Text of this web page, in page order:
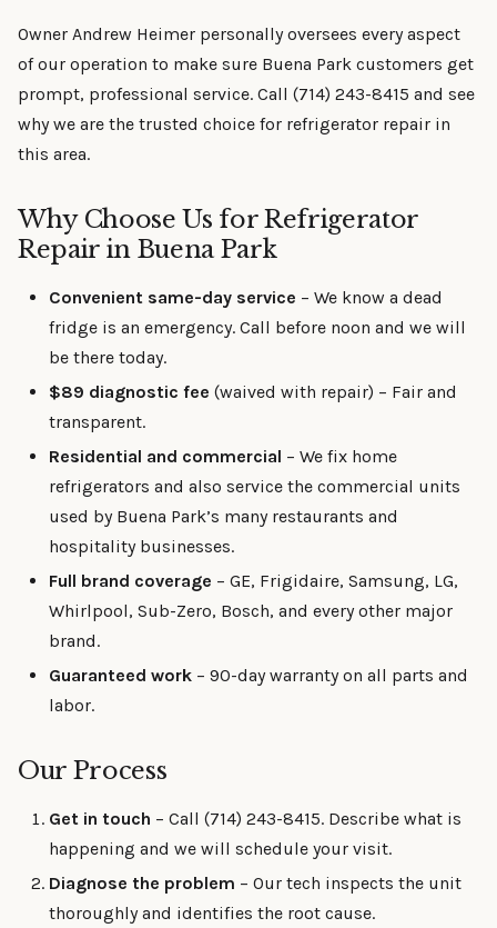
Owner Andrew Heimer personally oversees every aspect
of our operation to make sure Buena Park customers get
prompt, professional service. Call (714) 243-8415 and see
why we are the trusted choice for refrigerator repair in
this area.
Why Choose Us for Refrigerator
Repair in Buena Park
Convenient same-day service – We know a dead
fridge is an emergency. Call before noon and we will
be there today.
$89 diagnostic fee (waived with repair) – Fair and
transparent.
Residential and commercial – We fix home
refrigerators and also service the commercial units
used by Buena Park’s many restaurants and
hospitality businesses.
Full brand coverage – GE, Frigidaire, Samsung, LG,
Whirlpool, Sub-Zero, Bosch, and every other major
brand.
Guaranteed work – 90-day warranty on all parts and
labor.
Our Process
Get in touch – Call (714) 243-8415. Describe what is
happening and we will schedule your visit.
Diagnose the problem – Our tech inspects the unit
thoroughly and identifies the root cause.